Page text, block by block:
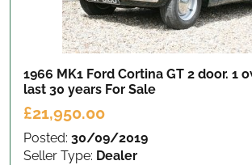
1966 MK1 Ford Cortina GT 2 door. 1
last 30 years For Sale
£21,950.00
Posted: 30/09/2019
Seller Type: Dealer